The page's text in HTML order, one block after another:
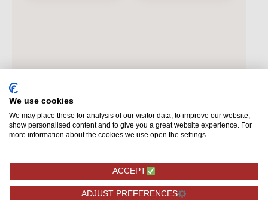
We use cookies
We may place these for analysis of our visitor data, to improve our website,
show personalised content and to give you a great website experience. For
more information about the cookies we use open the settings.
ACCEPT
ADJUST PREFERENCES